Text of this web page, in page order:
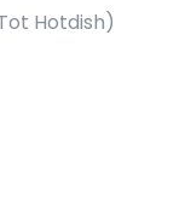
Hotdish)